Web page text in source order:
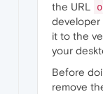
the URL
developer
it to the
your
Before
remove